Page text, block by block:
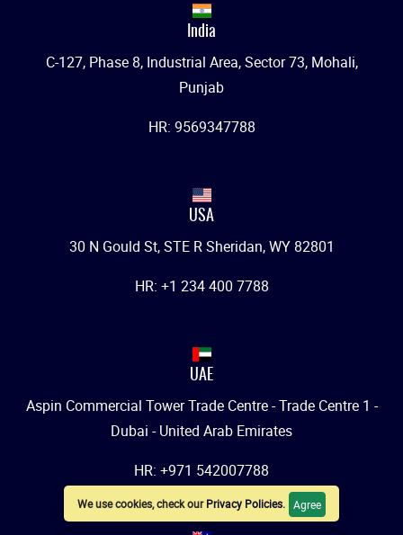
We use cookies, check ourPrivacy Policies. Agree
India
C-127, Phase 8, Industrial Area, Sector 73, Mohali,
Punjab
HR: 9569347788
USA
30 N Gould St, STE R Sheridan, WY 82801
HR: +1 234 400 7788
UAE
Aspin Commercial Tower Trade Centre - Trade Centre 1 -
Dubai - United Arab Emirates
HR: +971 542007788